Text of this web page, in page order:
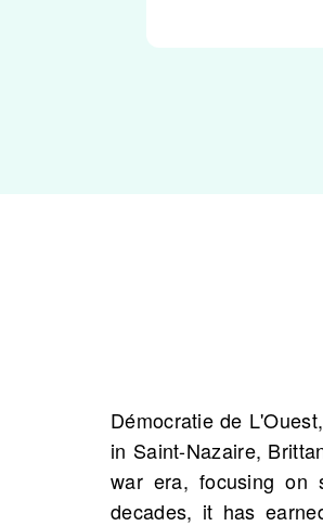
Démocratie de
in Saint-Nazaire,
war era, focusing on
decades, it has
from local news to
significant resource
events, and possibly
history. Today,